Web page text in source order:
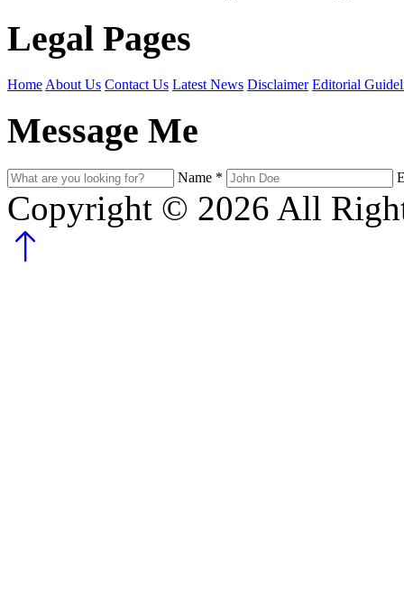
Legal Pages
Home About Us Contact Us Latest News Disclaimer Editorial
Message Me
Name *
Copyright © 2026 All